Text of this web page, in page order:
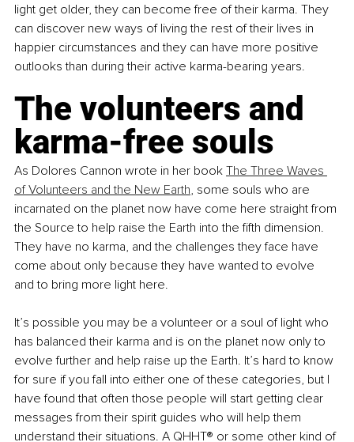
light get older, they can become free of their karma. They
can discover new ways of living the rest of their lives in
happier circumstances and they can have more positive
outlooks than during their active karma-bearing years.
The volunteers and
karma-free souls
As Dolores Cannon wrote in her book The Three Waves
of Volunteers and the New Earth, some souls who are
incarnated on the planet now have come here straight from
the Source to help raise the Earth into the fifth dimension.
They have no karma, and the challenges they face have
come about only because they have wanted to evolve
and to bring more light here.
It’s possible you may be a volunteer or a soul of light who
has balanced their karma and is on the planet now only to
evolve further and help raise up the Earth. It’s hard to know
for sure if you fall into either one of these categories, but I
have found that often those people will start getting clear
messages from their spirit guides who will help them
understand their situations. A QHHT® or some other kind of